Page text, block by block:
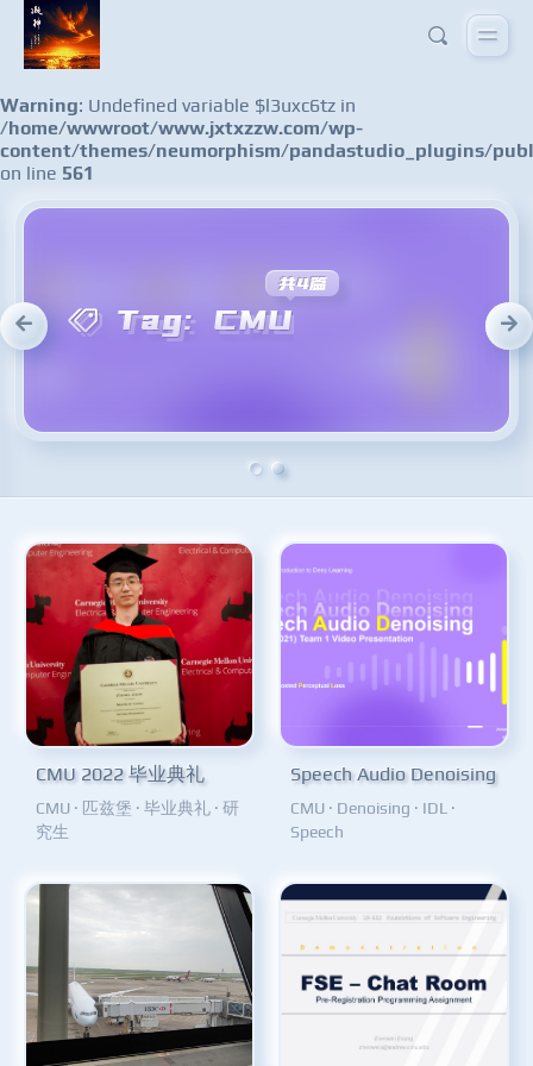
Warning: Undefined variable $l3uxc6tz in
/home/wwwroot/www.jxtxzzw.com/wp-
content/themes/neumorphism/pandastudio_plugins/
on line 561
CMU 2022 毕业典礼
CMU · 匹兹堡 · 毕业典礼 · 研
究生
Speech Audio Denoising
CMU · Denoising · IDL ·
Speech